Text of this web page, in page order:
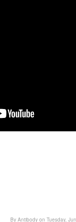
By Antibody on Tuesday,